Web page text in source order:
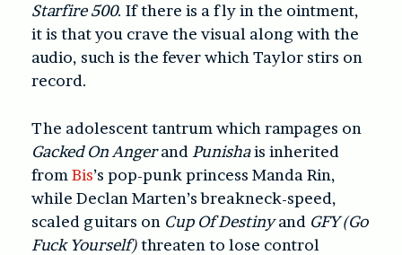
Starfire 500. If there is a fly in the ointment,
it is that you crave the visual along with the
audio, such is the fever which Taylor stirs on
record.
The adolescent tantrum which rampages on
Gacked On Angerand Punishais inherited
from Bis’s pop-punk princess Manda Rin,
while Declan Marten’s breakneck-speed,
scaled guitars on Cup Of Destinyand GFY (Go
Fuck Yourself)threaten to lose control